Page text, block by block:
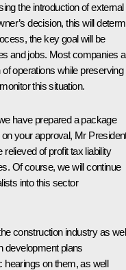
the introduction of external
decision, this will
the key goal will be
and jobs. Most companies
operations while preserving
this situation.
have prepared a package
your approval, Mr
of profit tax liability
Of course, we will continue
into this sector
construction industry as
development plans
hearings on them, as well